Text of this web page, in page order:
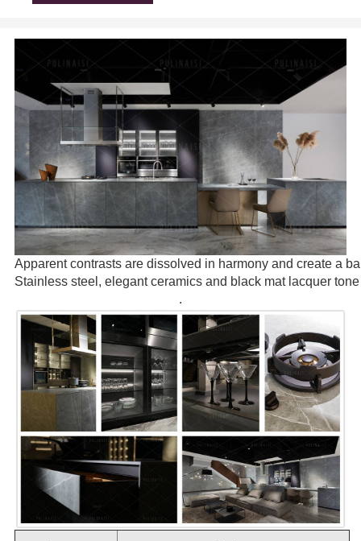
Apparent contrasts are dissolved in harmony and create a
Stainless steel, elegant ceramics and black mat lacquer
.